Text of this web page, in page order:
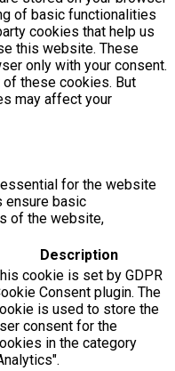
of basic functionalities
cookies that help us
this website. These
only with your consent.
these cookies. But
may affect your
for the website
ensure basic
of the website,
Description
cookie is set by GDPR
Consent plugin. The
is used to store the
consent for the
in the category